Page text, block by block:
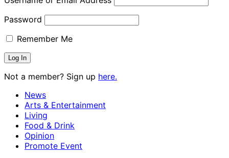
Password
Remember Me
Not a member? Sign up here.
News
Arts & Entertainment
Living
Food & Drink
Opinion
Promote Event